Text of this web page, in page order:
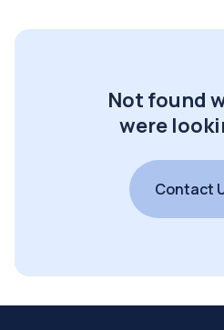
Not found
were
Contact